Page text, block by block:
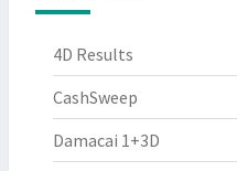
4D Results
CashSweep
Damacai 1+3D